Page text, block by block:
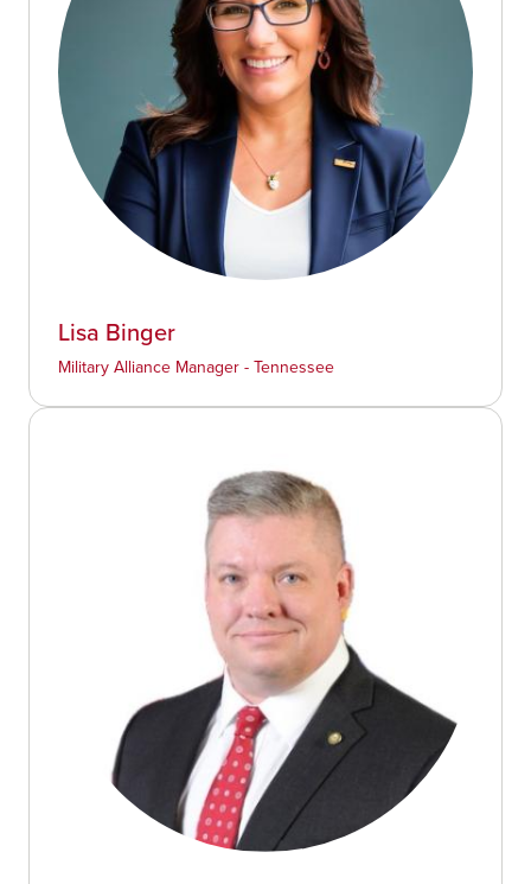
Lisa Binger
Military Alliance Manager - Tennessee